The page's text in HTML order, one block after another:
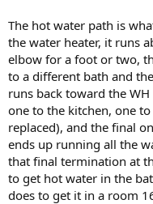
The hot water path is
the water heater, it runs
elbow for a foot or two,
to a different bath and
runs back toward the
one to the kitchen, one
replaced), and the final
ends up running all the
that final termination at
to get hot water in the
does to get it in a room